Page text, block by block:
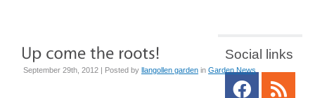
September 29th, 2012 | Posted by llangollen garden in Garden News
Social links